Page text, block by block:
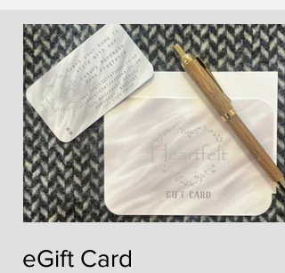
eGift Card